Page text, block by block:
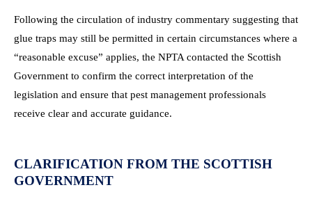
Following the circulation of industry commentary suggesting that
glue traps may still be permitted in certain circumstances where a
“reasonable excuse” applies, the NPTA contacted the Scottish
Government to confirm the correct interpretation of the
legislation and ensure that pest management professionals
receive clear and accurate guidance.
CLARIFICATION FROM THE SCOTTISH
GOVERNMENT